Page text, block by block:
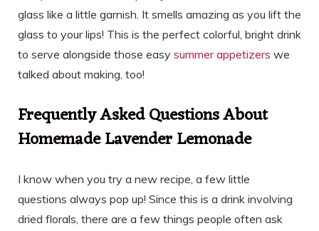
glass like a little garnish. It smells amazing as you lift the
glass to your lips! This is the perfect colorful, bright drink
to serve alongside those easy summer appetizers we
talked about making, too!
Frequently Asked Questions About
Homemade Lavender Lemonade
I know when you try a new recipe, a few little
questions always pop up! Since this is a drink involving
dried florals, there are a few things people often ask